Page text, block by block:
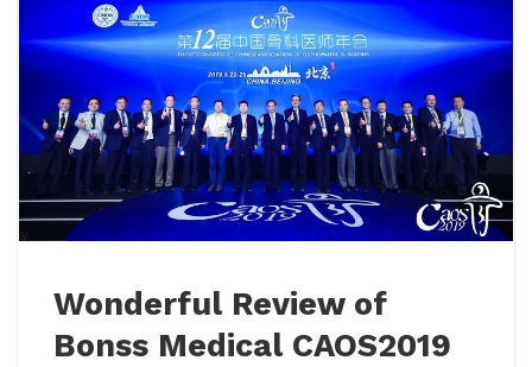
Wonderful Review of
Bonss Medical CAOS2019